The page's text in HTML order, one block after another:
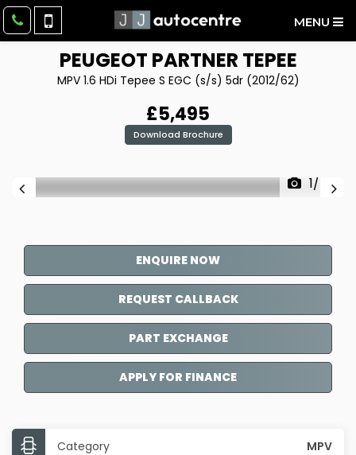
MENU
PEUGEOT PARTNER TEPEE
MPV 1.6 HDi Tepee S EGC (s/s) 5dr (2012/62)
£5,495
Download Brochure
1/45
ENQUIRE NOW
REQUEST CALLBACK
PART EXCHANGE
APPLY FOR FINANCE
Category MPV